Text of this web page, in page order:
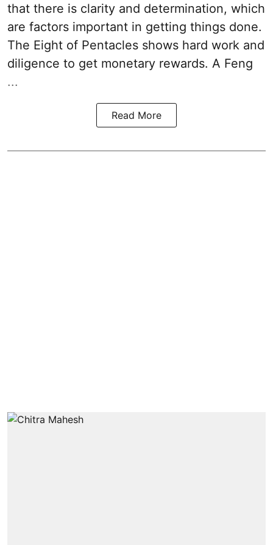
that there is clarity and determination, which
are factors important in getting things done.
The Eight of Pentacles shows hard work and
diligence to get monetary rewards. A Feng
...
Read More